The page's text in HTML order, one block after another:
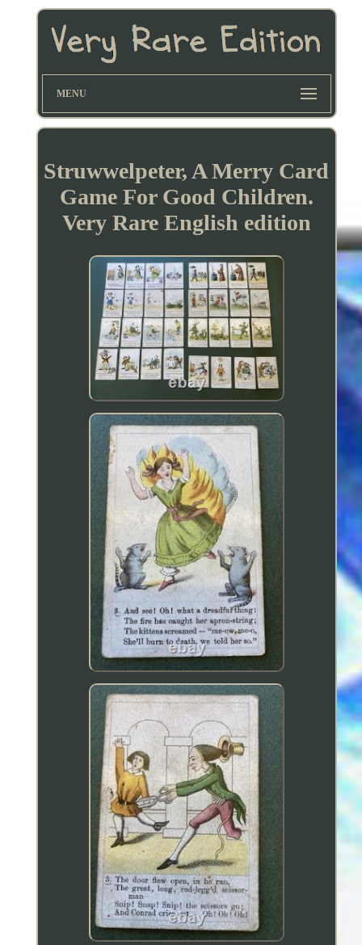
MENU
Struwwelpeter, A Merry Card
Game For Good Children.
Very Rare English edition